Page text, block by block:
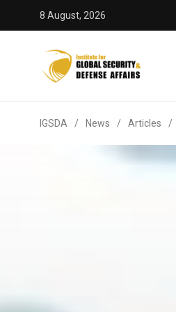
8 August, 2026
IGSDA / News / Articles /